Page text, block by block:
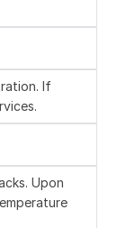
If
Upon